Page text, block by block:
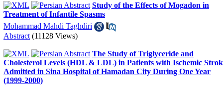
Study of the Effects of Mogadon in
Treatment of Infantile Spasms
Mohammad Mahdi Taghdiri
Abstract (11128 Views)
The Study of Triglyceride and
Cholesterol Levels (HDL & LDL) in Patients with Ischemic
Admitted in Sina Hospital of Hamadan City During One Year
(1999-2000)